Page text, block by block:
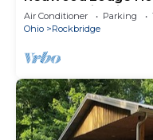
Porches, Firepit,
Air Conditioner Parking
Ohio
Rockbridge